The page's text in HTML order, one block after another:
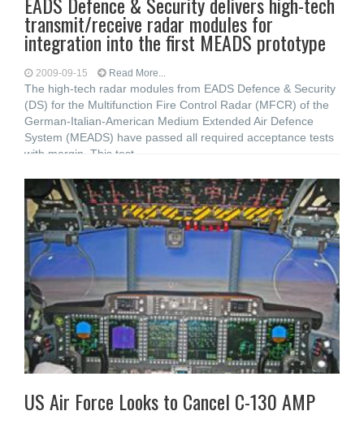
transmit/receive radar modules for
integration into the first MEADS prototype
2009-09-15 Read More...
The high-tech radar modules from EADS Defence & Security
(DS) for the Multifunction Fire Control Radar (MFCR) of the
German-Italian-American Medium Extended Air Defence
System (MEADS) have passed all required acceptance tests
with margin. This test
US Air Force Looks to Cancel C-130 AMP